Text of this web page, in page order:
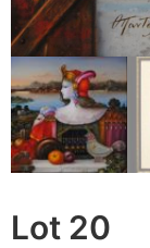
Lot 20